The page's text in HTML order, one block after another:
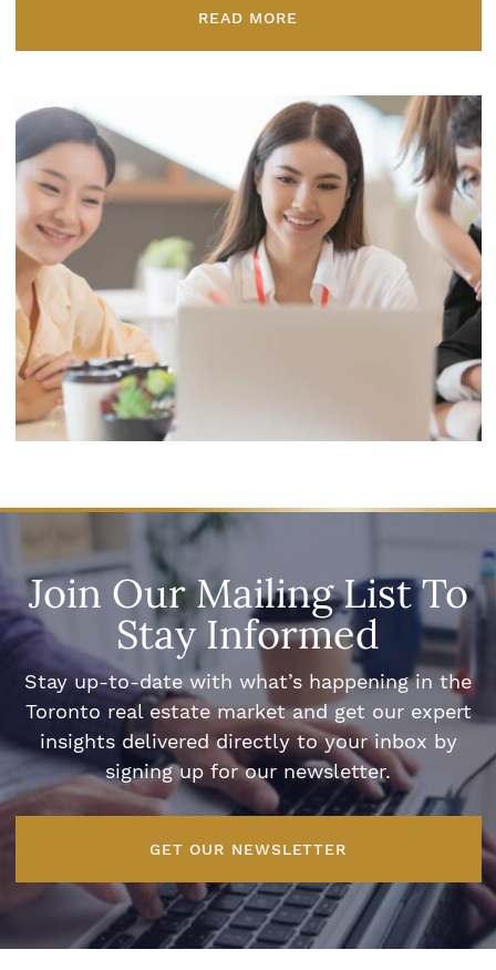
READ MORE
Join Our Mailing List To
Stay Informed
Stay up-to-date with what’s happening in the
Toronto real estate market and get our expert
insights delivered directly to your inbox by
signing up for our newsletter.
GET OUR NEWSLETTER